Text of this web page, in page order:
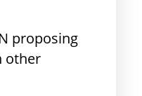
proposing
other